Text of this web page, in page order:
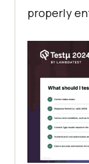
properly